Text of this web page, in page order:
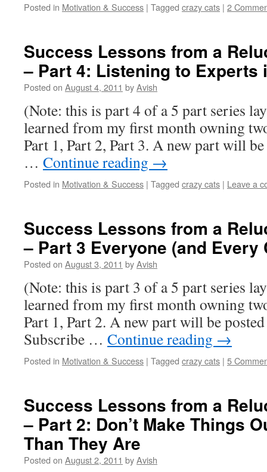
Posted in Motivation & Success | Tagged crazy cats | 2
Success Lessons from a
– Part 4: Listening to Experts
Posted on August 4, 2011 byAvish
(Note: this is part 4 of a 5 part series
learned from my first month owning
Part 1, Part 2, Part 3. A new part will
… Continue reading →
Posted in Motivation & Success | Tagged crazy cats | Leave a
Success Lessons from a
– Part 3 Everyone (and Every
Posted on August 3, 2011 byAvish
(Note: this is part 3 of a 5 part series
learned from my first month owning
Part 1, Part 2. A new part will be
Subscribe … Continue reading →
Posted in Motivation & Success | Tagged crazy cats | 5
Success Lessons from a
– Part 2: Don’t Make Things
Than They Are
Posted on August 2, 2011 byAvish